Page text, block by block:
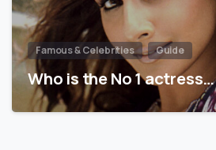
Famous & Celebrities Guide
Who is the No 1 actress…